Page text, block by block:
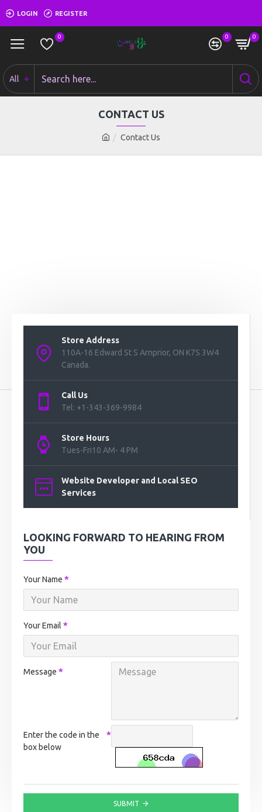
LOGIN REGISTER
0 0 0
All
Contact Us
CONTACT US
Store Address
110A-16 Edward St S Arnprior, ON K7S 3W4
Canada.
Call Us
Tel: +1-343-369-9984
Store Hours
Tues-Fri10 AM- 4 PM
Website Developer and Local SEO
Services
LOOKING FORWARD TO HEARING FROM
YOU
Your Name
Your Email
Message
Enter the code in the
box below
SUBMIT